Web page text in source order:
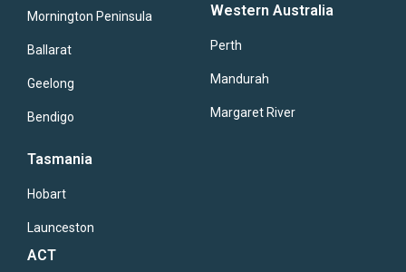
Mornington Peninsula
Ballarat
Geelong
Bendigo
Western Australia
Perth
Mandurah
Margaret River
Tasmania
Hobart
Launceston
ACT